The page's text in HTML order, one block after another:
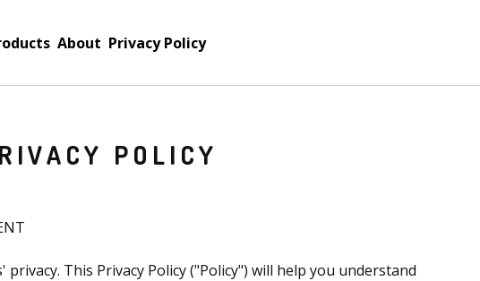
About Privacy Policy
POLICY
privacy. This Privacy Policy ("Policy") will help you understand